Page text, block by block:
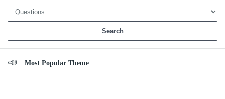
Most Popular Theme